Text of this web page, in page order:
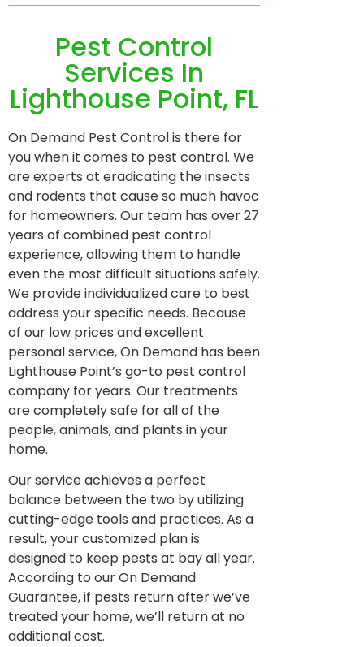
Pest Control
Services In
Lighthouse Point, FL
On Demand Pest Control is there for
you when it comes to pest control. We
are experts at eradicating the insects
and rodents that cause so much havoc
for homeowners. Our team has over 27
years of combined pest control
experience, allowing them to handle
even the most difficult situations safely.
We provide individualized care to best
address your specific needs. Because
of our low prices and excellent
personal service, On Demand has been
Lighthouse Point’s go-to pest control
company for years. Our treatments
are completely safe for all of the
people, animals, and plants in your
home.
Our service achieves a perfect
balance between the two by utilizing
cutting-edge tools and practices. As a
result, your customized plan is
designed to keep pests at bay all year.
According to our On Demand
Guarantee, if pests return after we’ve
treated your home, we’ll return at no
additional cost.